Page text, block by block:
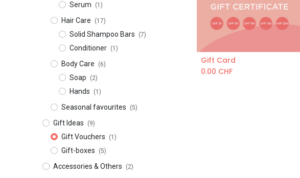
Serum (1)
Hair Care (17)
Solid Shampoo Bars (7)
Conditioner (1)
Body Care (6)
Soap (2)
Hands (1)
Seasonal favourites (5)
Gift Ideas (9)
Gift Vouchers (1)
Gift-boxes (5)
Accessories & Others (2)
Add to Cart
Gift Card
0.00 CHF